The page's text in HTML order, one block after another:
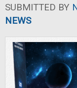
SUBMITTED BY
NEWS